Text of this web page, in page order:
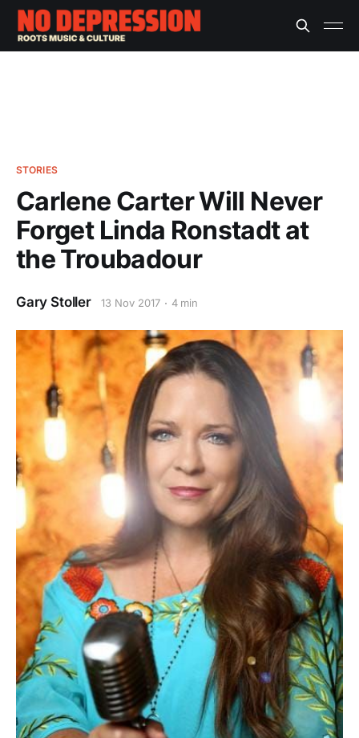
STORIES
Carlene Carter Will Never
Forget Linda Ronstadt at
the Troubadour
Gary Stoller 13 Nov 2017 4 min